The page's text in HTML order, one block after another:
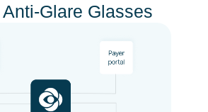
Glare Glasses